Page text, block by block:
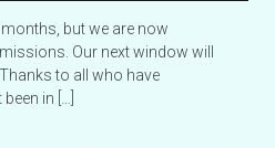
months, but we are now
Our next window will
to all who have
in […]